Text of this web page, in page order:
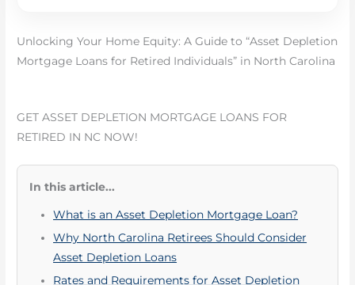
Unlocking Your Home Equity: A Guide to “Asset Depletion
Mortgage Loans for Retired Individuals” in North Carolina
GET ASSET DEPLETION MORTGAGE LOANS FOR
RETIRED IN NC NOW!
In this article...
What is an Asset Depletion Mortgage Loan?
Why North Carolina Retirees Should Consider
Asset Depletion Loans
Rates and Requirements for Asset Depletion